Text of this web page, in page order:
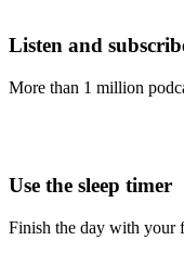
Listen and
More than 1 million
Use the sleep timer
Finish the day with your